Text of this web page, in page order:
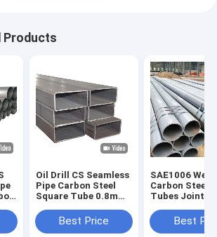
Products
Oil Drill CS Seamless
Pipe Carbon Steel
Square Tube 0.8mm
Best Price
SAE1006
Carbon Steel
Tubes Joint
14mmBest